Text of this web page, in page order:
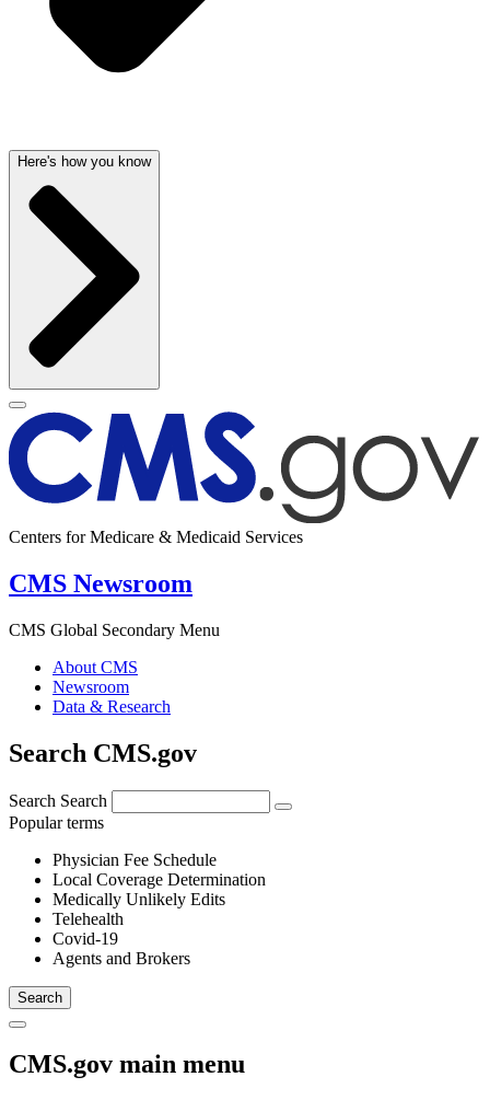
Here's how you know
Centers for Medicare & Medicaid Services
CMS Newsroom
CMS Global Secondary Menu
About CMS
Newsroom
Data & Research
Search CMS.gov
Search Search
Popular terms
Physician Fee Schedule
Local Coverage Determination
Medically Unlikely Edits
Telehealth
Covid-19
Agents and Brokers
CMS.gov main menu